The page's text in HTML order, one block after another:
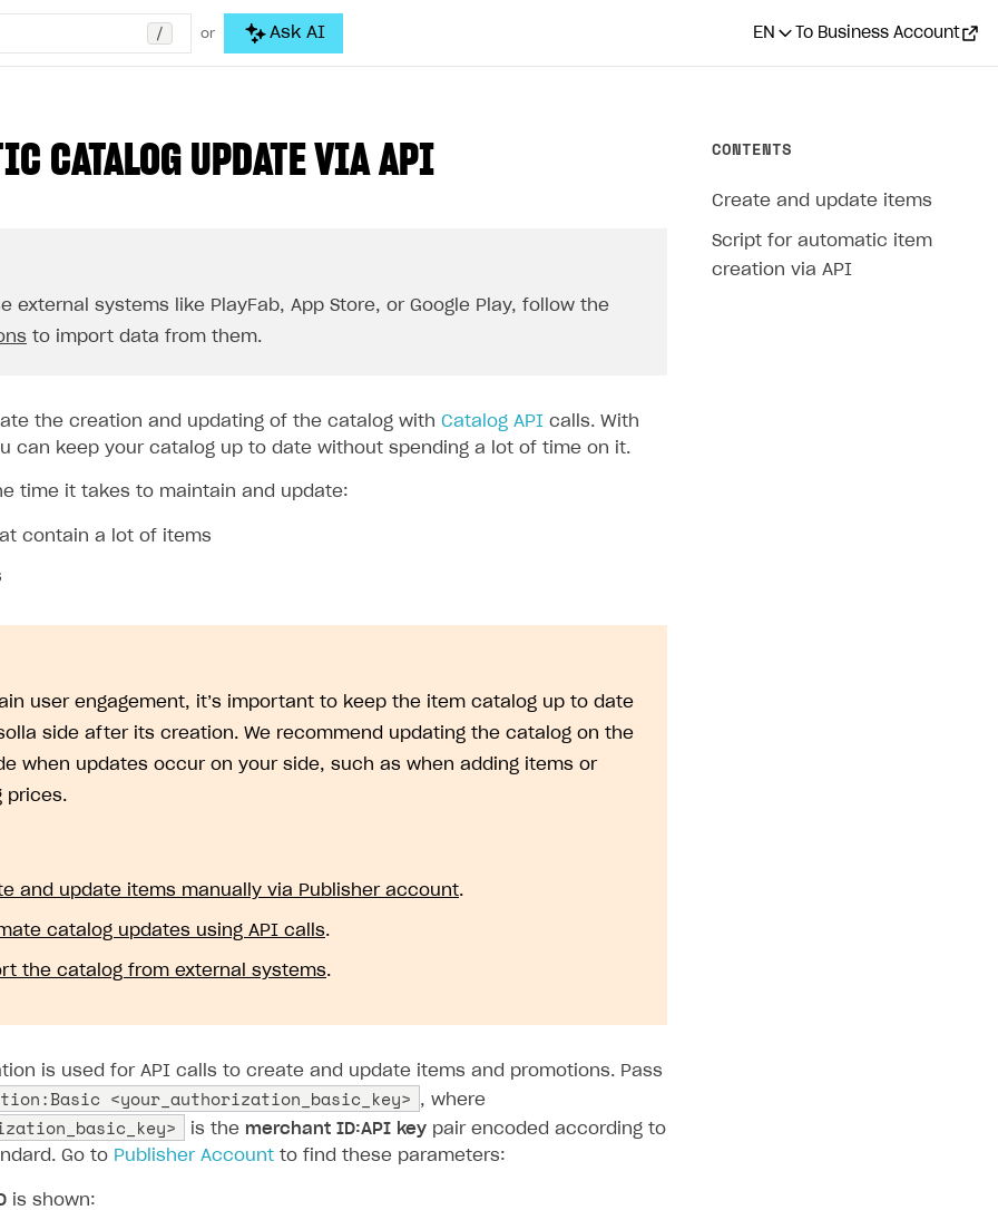
/ or Ask AI EN To Business Account
CATALOG UPDATE VIA API
external systems like PlayFab, App Store, or Google Play, follow the
to import data from them.
the creation and updating of the catalog with Catalog API calls. With
can keep your catalog up to date without spending a lot of time on it.
time it takes to maintain and update:
contain a lot of items
user engagement, it’s important to keep the item catalog up to date
side after its creation. We recommend updating the catalog on the
when updates occur on your side, such as when adding items or
prices.
and update items manually via Publisher account.
catalog updates using API calls.
the catalog from external systems.
is used for API calls to create and update items and promotions. Pass
<your_authorization_basic_key> , where
is the merchant ID:API key pair encoded according to
Go to Publisher Account to find these parameters:
is shown:
CONTENTS
Create and update items
Script for automatic item
creation via API